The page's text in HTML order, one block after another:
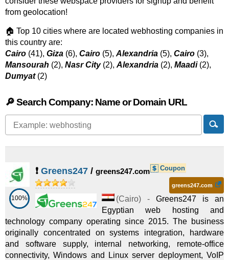
from geolocation!
🏠 Top 10 cities where are located webhosting companies in
this country are:
Cairo (41), Giza (6), Cairo (5), Alexandria (5), Cairo (3),
Mansourah (2), Nasr City(2), Alexandria (2), Maadi(2),
Dumyat(2)
🔎 Search Company: Name or Domain URL
100%
❗ Greens247 / greens247.com Coupon
greens247.com
(Cairo) - Greens247 is an
Egyptian web hosting and
technology company operating since 2015. The business
originally concentrated on systems integration, hardware
and software supply, internal networking, remote-office
connectivity, Windows and Linux server deployment, VoIP